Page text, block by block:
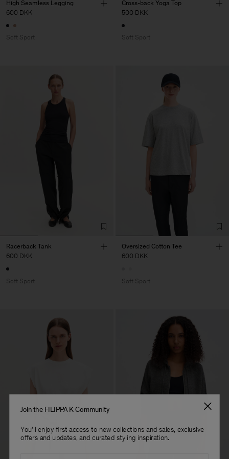
High Seamless Legging
600 DKK
Soft Sport
Cross-back Yoga Top
500 DKK
Soft Sport
Racerback Tank
600 DKK
Soft Sport
Oversized Cotton Tee
600 DKK
Soft Sport
Join the FILIPPA K Community
You'll enjoy first access to new collections and sales, exclusive
offers and updates, and curated styling inspiration.